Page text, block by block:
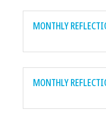
MONTHLY
MONTHLY